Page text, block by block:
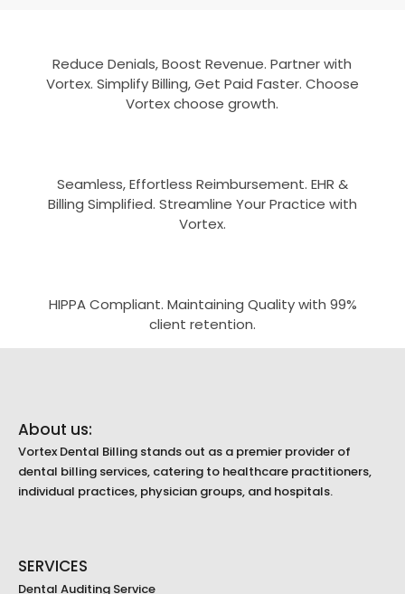
Reduce Denials, Boost Revenue. Partner with
Vortex. Simplify Billing, Get Paid Faster. Choose
Vortex choose growth.
Seamless, Effortless Reimbursement. EHR &
Billing Simplified. Streamline Your Practice with
Vortex.
HIPPA Compliant. Maintaining Quality with 99%
client retention.
About us:
Vortex Dental Billing stands out as a premier provider of
dental billing services, catering to healthcare practitioners,
individual practices, physician groups, and hospitals.
SERVICES
Dental Auditing Service